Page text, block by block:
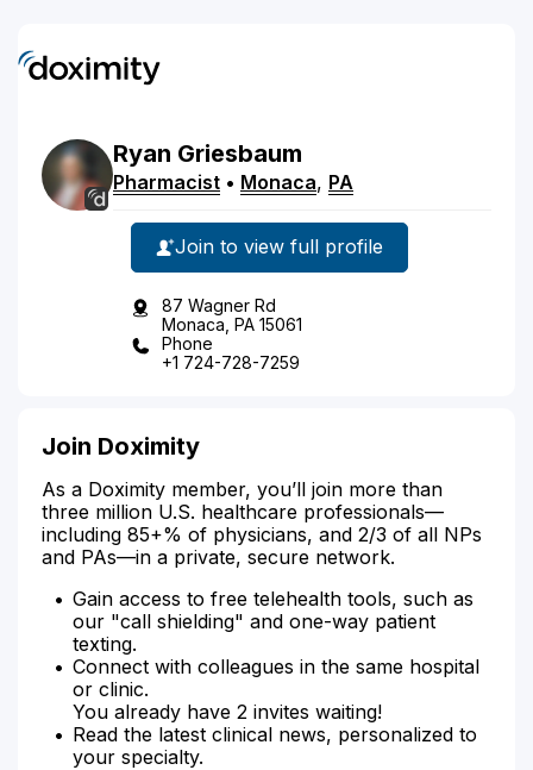
Ryan Griesbaum
Pharmacist • Monaca, PA
Join to view full profile
87 Wagner Rd
Monaca, PA 15061
Phone
+1 724-728-7259
Join Doximity
As a Doximity member, you’ll join more than
three million U.S. healthcare professionals—
including 85+% of physicians, and 2/3 of all NPs
and PAs—in a private, secure network.
Gain access to free telehealth tools, such as
our "call shielding" and one-way patient
texting.
Connect with colleagues in the same hospital
or clinic.
You already have 2 invites waiting!
Read the latest clinical news, personalized to
your specialty.